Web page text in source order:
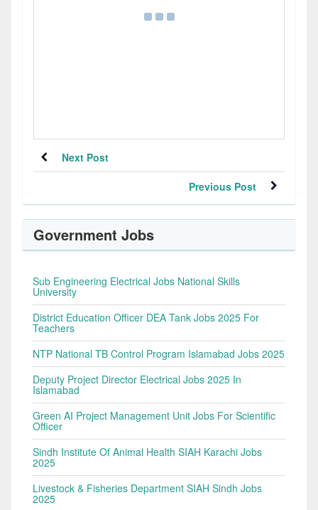
Next Post
Previous Post
Government Jobs
Sub Engineering Electrical Jobs National Skills
University
District Education Officer DEA Tank Jobs 2025 For
Teachers
NTP National TB Control Program Islamabad Jobs 2025
Deputy Project Director Electrical Jobs 2025 In
Islamabad
Green AI Project Management Unit Jobs For Scientific
Officer
Sindh Institute Of Animal Health SIAH Karachi Jobs
2025
Livestock & Fisheries Department SIAH Sindh Jobs
2025